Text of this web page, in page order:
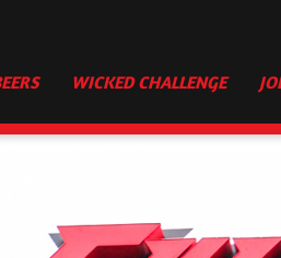
WICKED CHALLENGE